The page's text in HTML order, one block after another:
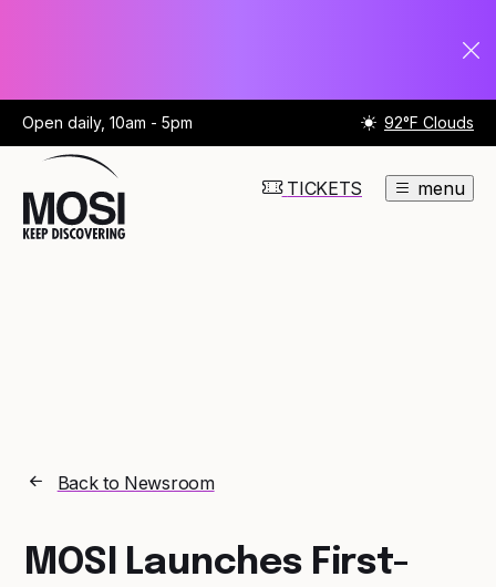
Open daily, 10am - 5pm 92°F Clouds
TICKETS menu
Back to Newsroom
MOSI Launches First-